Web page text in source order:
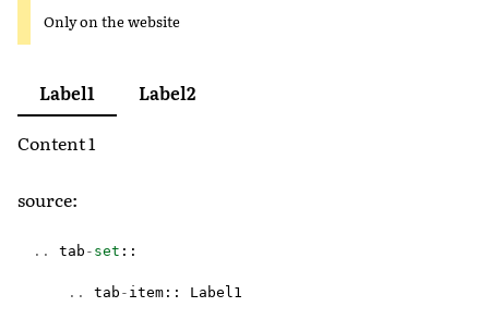
Only on the website
Label1
Content 1
Label2
source:
.. tab-set ::
.. tab-item:: Label1